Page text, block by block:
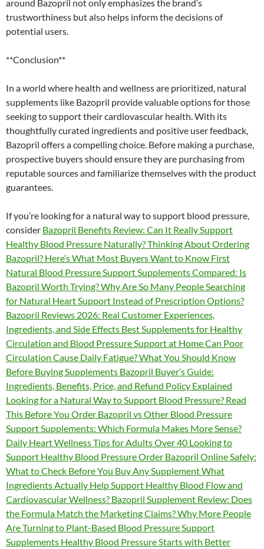
around Bazopril not only emphasizes the brand’s
trustworthiness but also helps inform the decisions of
potential users.
**Conclusion**
In a world where health and wellness are prioritized, natural
supplements like Bazopril provide valuable options for those
seeking to support their cardiovascular health. With its
thoughtfully curated ingredients and positive user feedback,
Bazopril offers a compelling choice. Before making a purchase,
prospective buyers should ensure they are purchasing from
reputable sources and familiarize themselves with the product
guarantees.
If you’re looking for a natural way to support blood pressure,
consider Bazopril Benefits Review: Can It Really Support
Healthy Blood Pressure Naturally? Thinking About Ordering
Bazopril? Here’s What Most Buyers Want to Know First
Natural Blood Pressure Support Supplements Compared: Is
Bazopril Worth Trying? Why Are So Many People Searching
for Natural Heart Support Instead of Prescription Options?
Bazopril Reviews 2026: Real Customer Experiences,
Ingredients, and Side Effects Best Supplements for Healthy
Circulation and Blood Pressure Support at Home Can Poor
Circulation Cause Daily Fatigue? What You Should Know
Before Buying Supplements Bazopril Buyer’s Guide:
Ingredients, Benefits, Price, and Refund Policy Explained
Looking for a Natural Way to Support Blood Pressure? Read
This Before You Order Bazopril vs Other Blood Pressure
Support Supplements: Which Formula Makes More Sense?
Daily Heart Wellness Tips for Adults Over 40 Looking to
Support Healthy Blood Pressure Order Bazopril Online Safely:
What to Check Before You Buy Any Supplement What
Ingredients Actually Help Support Healthy Blood Flow and
Cardiovascular Wellness? Bazopril Supplement Review: Does
the Formula Match the Marketing Claims? Why More People
Are Turning to Plant-Based Blood Pressure Support
Supplements Healthy Blood Pressure Starts with Better